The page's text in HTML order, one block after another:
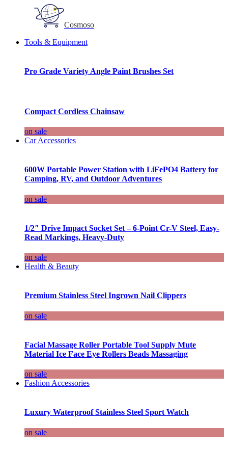
Cosmoso
Tools & Equipment
Pro Grade Variety Angle Paint Brushes Set
Compact Cordless Chainsaw
on sale
Car Accessories
600W Portable Power Station with LiFePO4 Battery for
Camping, RV, and Outdoor Adventures
on sale
1/2″ Drive Impact Socket Set – 6-Point Cr-V Steel, Easy-
Read Markings, Heavy-Duty
on sale
Health & Beauty
Premium Stainless Steel Ingrown Nail Clippers
on sale
Facial Massage Roller Portable Tool Supply Mute
Material Ice Face Eye Rollers Beads Massaging
on sale
Fashion Accessories
Luxury Waterproof Stainless Steel Sport Watch
on sale